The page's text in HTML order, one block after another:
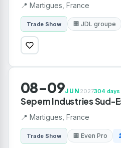
📍 Martigues, France
Trade Show 🏢 JDL groupe
08-09JUN 2027304 days
Sepem Industries Sud-
📍 Martigues, France
Trade Show 🏢 Even Pro